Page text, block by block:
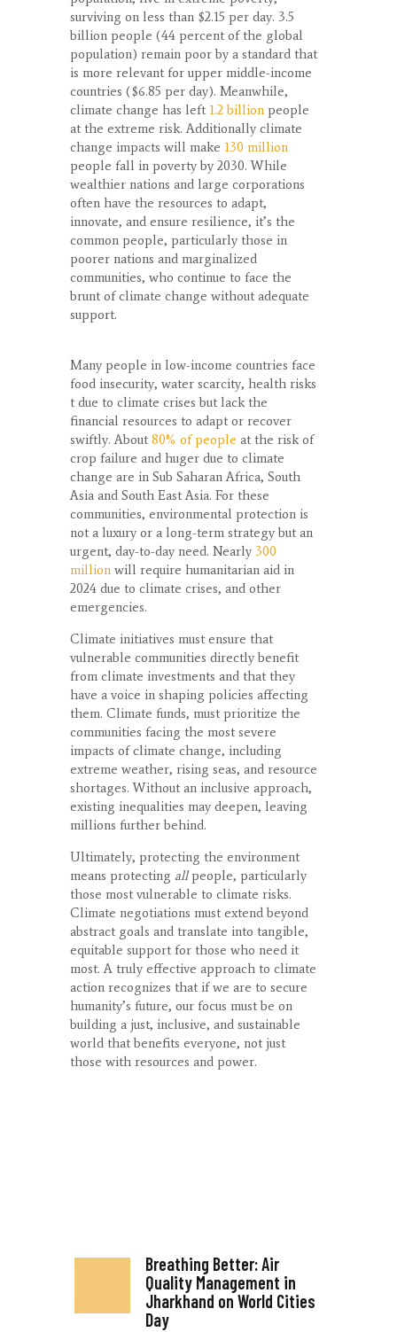
surviving on less than $2.15 per day. 3.5
billion people (44 percent of the global
population) remain poor by a standard that
is more relevant for upper middle-income
countries ($6.85 per day). Meanwhile,
climate change has left 1.2 billion people
at the extreme risk. Additionally climate
change impacts will make 130 million
people fall in poverty by 2030. While
wealthier nations and large corporations
often have the resources to adapt,
innovate, and ensure resilience, it’s the
common people, particularly those in
poorer nations and marginalized
communities, who continue to face the
brunt of climate change without adequate
support.
Many people in low-income countries face
food insecurity, water scarcity, health risks
t due to climate crises but lack the
financial resources to adapt or recover
swiftly. About80% of people at the risk of
crop failure and huger due to climate
change are in Sub Saharan Africa, South
Asia and South East Asia. For these
communities, environmental protection is
not a luxury or a long-term strategy but an
urgent, day-to-day need. Nearly 300
million will require humanitarian aid in
2024 due to climate crises, and other
emergencies.
Climate initiatives must ensure that
vulnerable communities directly benefit
from climate investments and that they
have a voice in shaping policies affecting
them. Climate funds, must prioritize the
communities facing the most severe
impacts of climate change, including
extreme weather, rising seas, and resource
shortages. Without an inclusive approach,
existing inequalities may deepen, leaving
millions further behind.
Ultimately, protecting the environment
means protecting allpeople, particularly
those most vulnerable to climate risks.
Climate negotiations must extend beyond
abstract goals and translate into tangible,
equitable support for those who need it
most. A truly effective approach to climate
action recognizes that if we are to secure
humanity’s future, our focus must be on
building a just, inclusive, and sustainable
world that benefits everyone, not just
those with resources and power.
Breathing Better: Air
Quality Management in
Jharkhand on World Cities
Day